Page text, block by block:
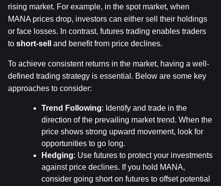
rising market. For example, in the spot market, when
MANA prices drop, investors can either sell their holdings
or face losses. In contrast, futures trading enables traders
to short-sell and benefit from price declines.
To achieve consistent returns in the market, having a well-
defined trading strategy is essential. Below are some key
approaches to consider:
Trend Following: Identify and trade in the
direction of the prevailing market trend. When the
price shows strong upward movement, look for
opportunities to go long.
Hedging: Use futures to protect your investments
against price declines. If you hold MANA,
consider going short on futures to offset potential